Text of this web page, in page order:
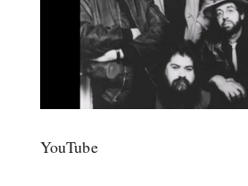
YouTube